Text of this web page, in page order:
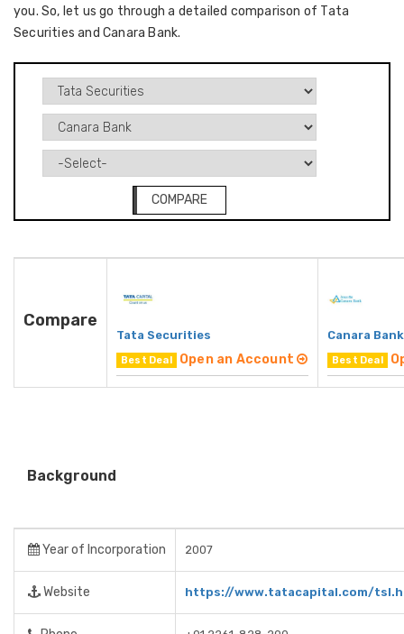
you. So, let us go through a detailed comparison of Tata
Securities and Canara Bank.
COMPARE
Compare
Tata Securities
Best Deal Open an Account
Canara Bank
Best Deal
Background
Year of Incorporation 2007
Website https://www.tatacapital.com/